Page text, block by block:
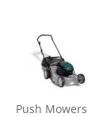
Push Mowers